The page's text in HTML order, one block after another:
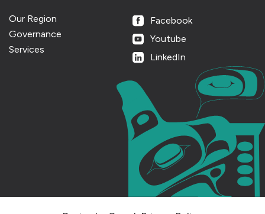
Our Region
Governance
Services
Facebook
Youtube
LinkedIn